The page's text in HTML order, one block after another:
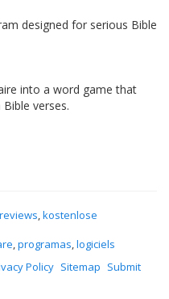
designed for serious Bible
into a word game that
verses.
,kostenlose
,programas,logiciels
Policy Sitemap Submit